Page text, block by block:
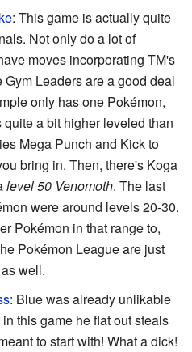
: This game is actually quite
Not only do a lot of
moves incorporating TM's
Leaders are a good deal
only has one Pokémon,
a bit higher leveled than
Mega Punch and Kick to
bring in. Then, there's Koga
level 50 Venomoth. The last
were around levels 20-30.
Pokémon in that range to,
Pokémon League are just
well.
: Blue was already unlikable
this game he flat out steals
to start with! What a dick!